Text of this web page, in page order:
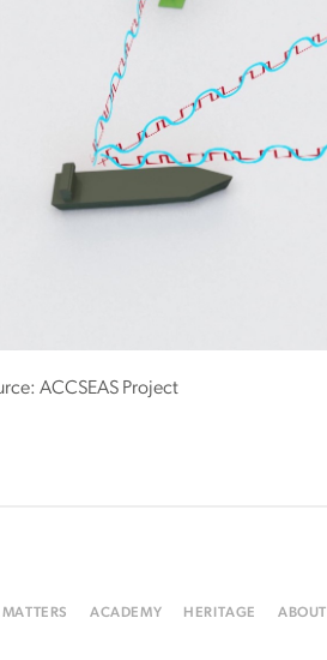
ACCSEAS Project
ACADEMY HERITAGE ABOUT